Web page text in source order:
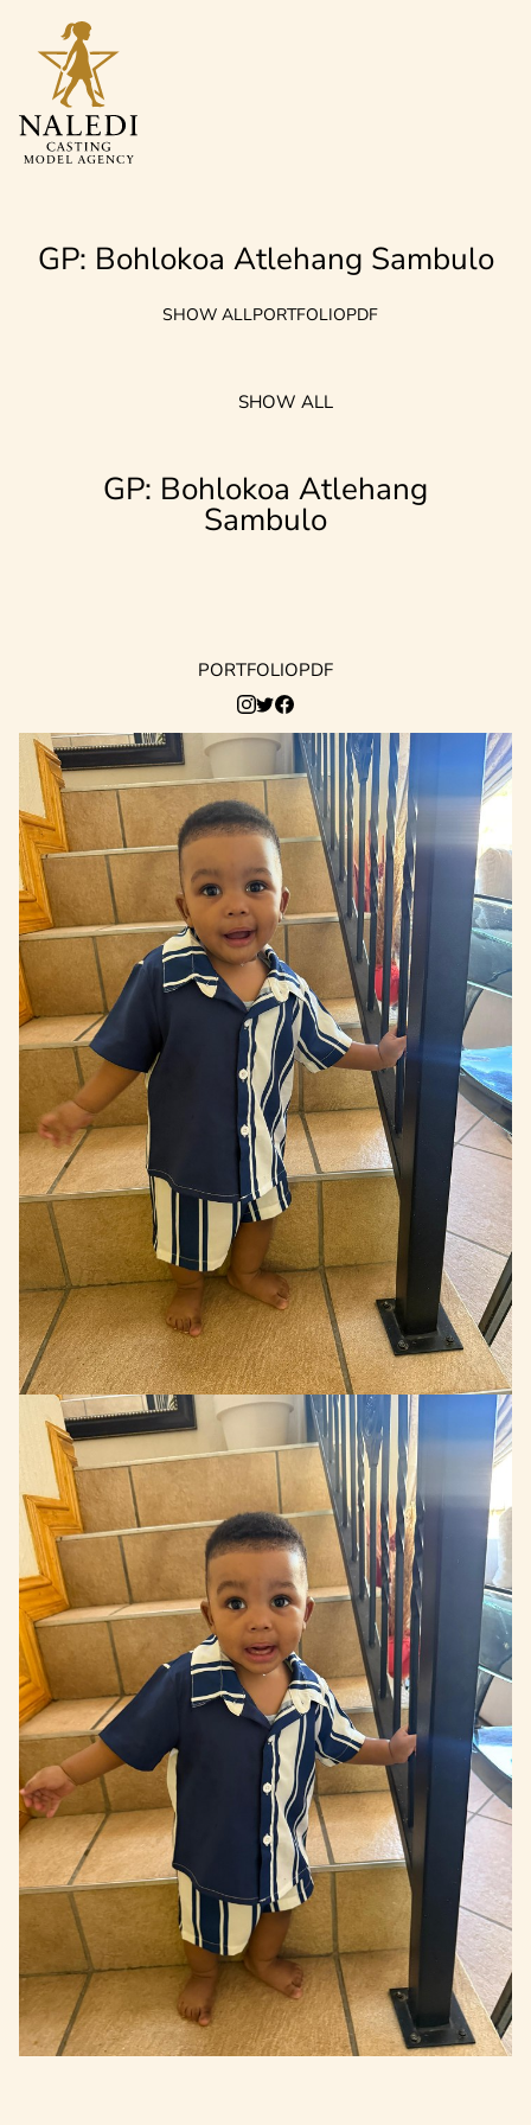
GP: Bohlokoa Atlehang Sambulo
SHOW ALLPORTFOLIOPDF
SHOW ALL
GP: Bohlokoa Atlehang
Sambulo
PORTFOLIOPDF